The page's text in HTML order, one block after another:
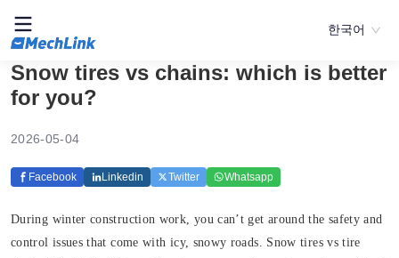
한국어
Snow tires vs chains: which is better
for you?
2026-05-04
Facebook Linkedin Twitter Whatsapp
During winter construction work, you can’t get around the safety and
control issues that come with icy, snowy roads. Snow tires vs tire